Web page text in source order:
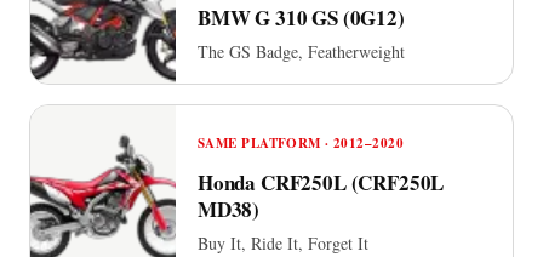
BMW G 310 GS (0G12)
The GS Badge, Featherweight
SAME PLATFORM · 2012–2020
Honda CRF250L (CRF250L
MD38)
Buy It, Ride It, Forget It